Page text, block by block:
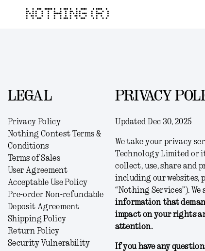
NOTHING (R)
LEGAL
Privacy Policy
Nothing Contest Terms &
Conditions
Terms of Sales
User Agreement
Acceptable Use Policy
Pre-order Non-refundable
Deposit Agreement
Shipping Policy
Return Policy
Security Vulnerability
PRIVACY
Updated Dec 30, 2025
We take your privacy
Technology Limited or
collect, use, share and
including our websites,
“ Nothing Services”).
information that
impact on your rights
attention.
If you have any